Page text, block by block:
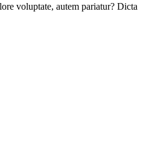
voluptate, autem pariatur? Dicta